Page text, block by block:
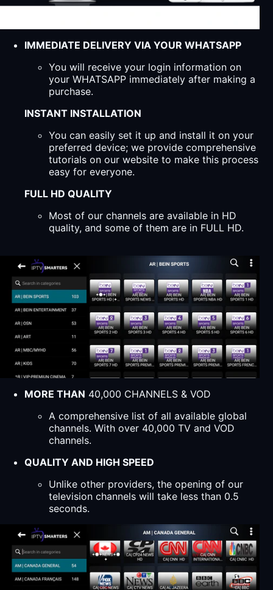
IMMEDIATE DELIVERY VIA YOUR WHATSAPP
You will receive your login information on
your WHATSAPP immediately after making a
purchase.
INSTANT INSTALLATION
You can easily set it up and install it on your
preferred device; we provide comprehensive
tutorials on our website to make this process
easy for everyone.
FULL HD QUALITY
Most of our channels are available in HD
quality, and some of them are in FULL HD.
MORE THAN 40,000 CHANNELS & VOD
A comprehensive list of all available global
channels. With over 40,000 TV and VOD
channels.
QUALITY AND HIGH SPEED
Unlike other providers, the opening of our
television channels will take less than 0.5
seconds.